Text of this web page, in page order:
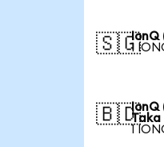
🇸🇬IonQ
1
🇧🇩IonQ
Taka
1